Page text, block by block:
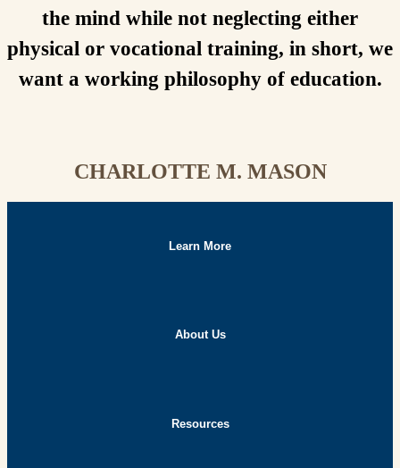
the mind while not neglecting either
physical or vocational training, in short, we
want a working philosophy of education.
CHARLOTTE M. MASON
Learn More
About Us
Resources